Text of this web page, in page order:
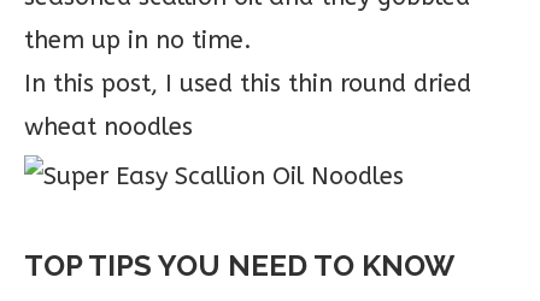
them up in no time.
In this post, I used this thin round dried
wheat noodles
TOP TIPS YOU NEED TO KNOW